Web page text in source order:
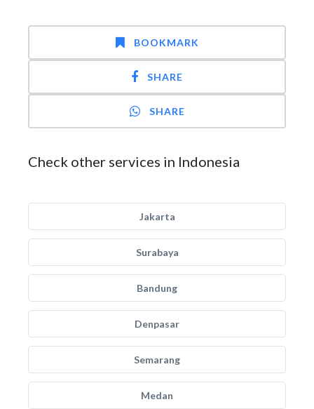
BOOKMARK
SHARE
SHARE
Check other services in Indonesia
Jakarta
Surabaya
Bandung
Denpasar
Semarang
Medan